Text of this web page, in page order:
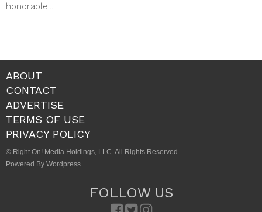
honorable...
ABOUT
CONTACT
ADVERTISE
TERMS OF USE
PRIVACY POLICY
© Right On! Media Holdings, LLC. All Rights Reserved.
Powered By Wordpress
FOLLOW US